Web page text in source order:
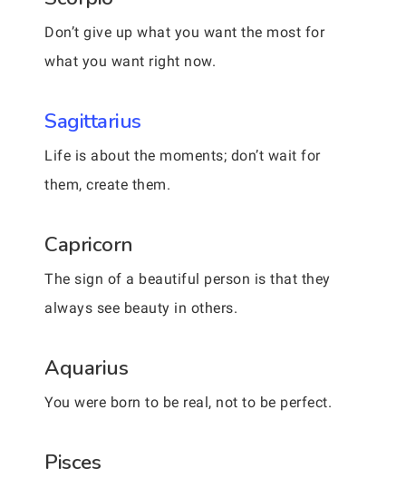
Don’t give up what you want the most for
what you want right now.
Sagittarius
Life is about the moments; don’t wait for
them, create them.
Capricorn
The sign of a beautiful person is that they
always see beauty in others.
Aquarius
You were born to be real, not to be perfect.
Pisces